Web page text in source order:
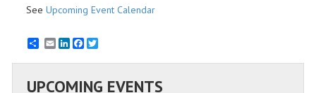
See Upcoming Event Calendar
EmailLinkedInFacebook
UPCOMING EVENTS